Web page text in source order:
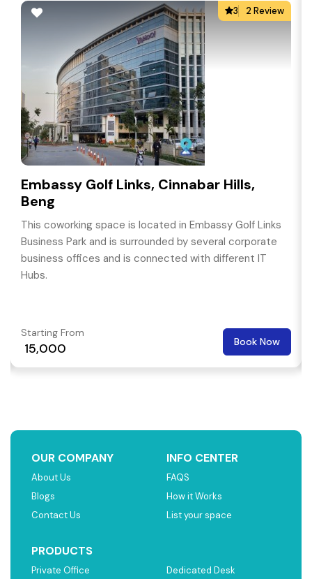
3 2 Review
Embassy Golf Links, Cinnabar Hills,
Beng
This coworking space is located in Embassy Golf Links
Business Park and is surrounded by several corporate
business offices and is connected with different IT
Hubs.
Starting From
₹ 15,000 Book Now
OUR COMPANY
About Us
Blogs
Contact Us
INFO CENTER
FAQS
How it Works
List your space
PRODUCTS
Private Office
Dedicated Desk